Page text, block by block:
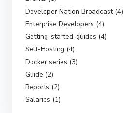
Developer Nation Broadcast (4)
Enterprise Developers (4)
Getting-started-guides (4)
Self-Hosting (4)
Docker series (3)
Guide (2)
Reports (2)
Salaries (1)